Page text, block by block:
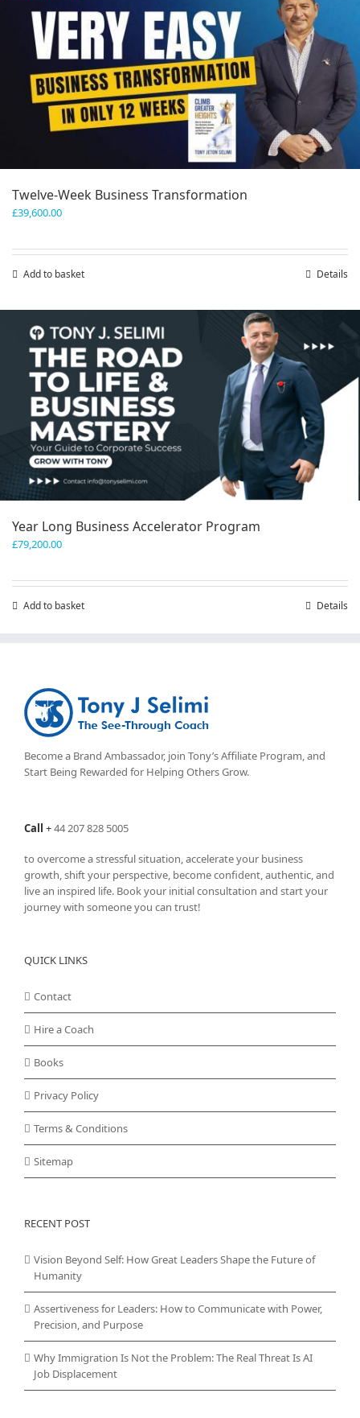
variants.
The
options
may
be
chosen
on
the
Twelve-Week Business Transformation
£39,600.00
Add to basket Details
Year Long Business Accelerator Program
£79,200.00
Add to basket Details
Become a Brand Ambassador, join Tony’sAffiliate Program, and
Start Being Rewarded for Helping Others Grow.
Call +44 207 828 5005
to overcome a stressful situation, accelerate your business
growth, shift your perspective, become confident, authentic, and
live an inspired life. Book your initial consultation and start your
journey with someone you can trust!
QUICK LINKS
Contact
Hire a Coach
Books
Privacy Policy
Terms & Conditions
Sitemap
RECENT POST
Vision Beyond Self: How Great Leaders Shape the Future of
Humanity
Assertiveness for Leaders: How to Communicate with Power,
Precision, and Purpose
Why Immigration Is Not the Problem: The Real Threat Is AI
Job Displacement